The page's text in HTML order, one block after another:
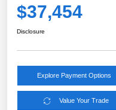
$37,454
Disclosure
Explore Payment Options
Value Your Trade